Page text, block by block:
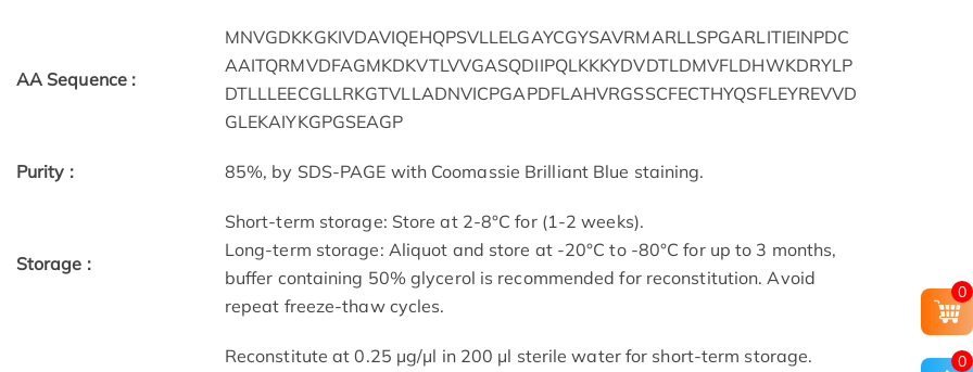
AA Sequence :
MNVGDKKGKIVDAVIQEHQPSVLLELGAYCGYSAVRMARLLSPGARLITIEINPDC
AAITQRMVDFAGMKDKVTLVVGASQDIIPQLKKKYDVDTLDMVFLDHWKDRYLP
DTLLLEECGLLRKGTVLLADNVICPGAPDFLAHVRGSSCFECTHYQSFLEYREVVD
GLEKAIYKGPGSEAGP
Purity : 85%, by SDS-PAGE with Coomassie Brilliant Blue staining.
Storage :
Short-term storage: Store at 2-8°C for (1-2 weeks).
Long-term storage: Aliquot and store at -20°C to -80°C for up to 3 months,
buffer containing 50% glycerol is recommended for reconstitution. Avoid
repeat freeze-thaw cycles.
Reconstitute at 0.25 µg/μl in 200 μl sterile water for short-term storage.
0
0